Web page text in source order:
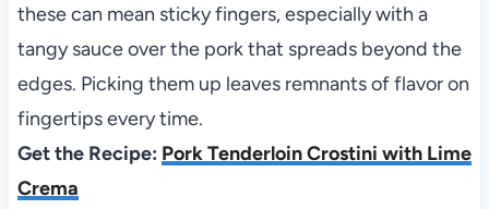
these can mean sticky fingers, especially with a
tangy sauce over the pork that spreads beyond the
edges. Picking them up leaves remnants of flavor on
fingertips every time.
Get the Recipe: Pork Tenderloin Crostini with Lime
Crema